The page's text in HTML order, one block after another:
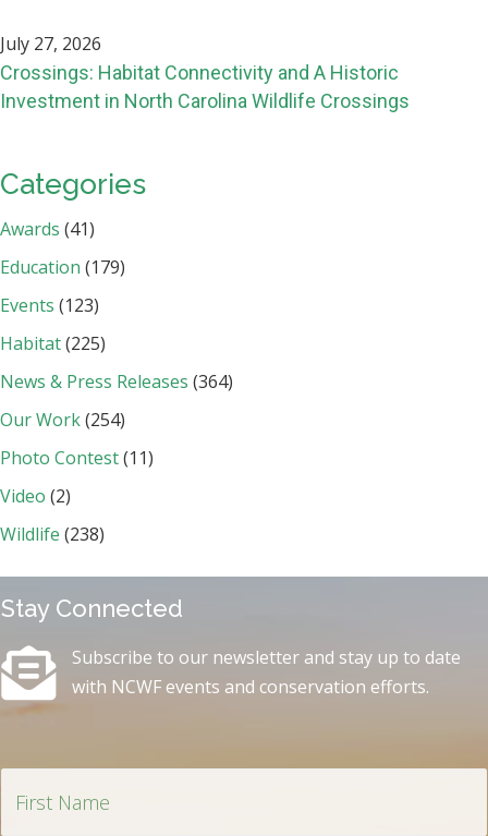
July 27, 2026
Crossings: Habitat Connectivity and A Historic
Investment in North Carolina Wildlife Crossings
Categories
Awards (41)
Education (179)
Events (123)
Habitat(225)
News & Press Releases (364)
Our Work(254)
Photo Contest(11)
Video (2)
Wildlife (238)
Stay Connected
Subscribe to our newsletter and stay up to date
with NCWF events and conservation efforts.